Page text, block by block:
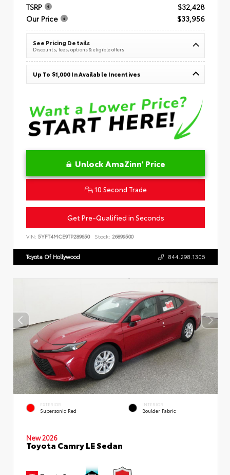
TSRP
$32,428
Our Price
$33,956
See Pricing Details
Discounts, fees, options & eligible offers
Up To $1,000 In Available Incentives
Unlock AmaZinn' Price
10 Second Trade
Get Pre-Qualified in Seconds
VIN: 5YFT4MCE9TP289650 Stock: 26899500
Toyota Of Hollywood 844.298.1306
EXTERIOR
Supersonic Red
INTERIOR
Boulder Fabric
New 2026
Toyota Camry LE Sedan